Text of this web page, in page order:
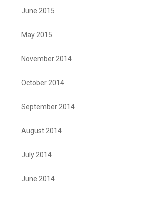
June 2015
May 2015
November 2014
October 2014
September 2014
August 2014
July 2014
June 2014